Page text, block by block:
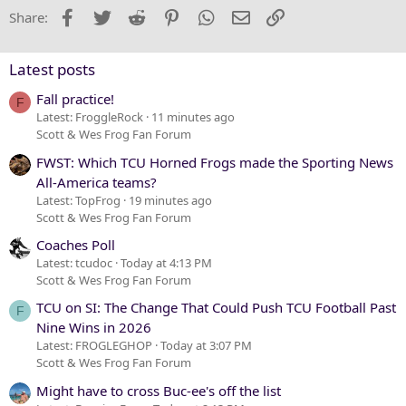
26
Trebuchet MS
Verdana
Share: Facebook
Twitter Reddit PinterestWhatsApp
Email
Latest posts
F Fall practice!
Latest: FroggleRock 11 minutes ago
Scott & Wes Frog Fan Forum
FWST: Which TCU Horned Frogs made the Sporting News
All-America teams?
Latest: TopFrog
19 minutes ago
Scott & Wes Frog Fan Forum
Coaches Poll
Latest: tcudoc Today at 4:13 PM
Scott & Wes Frog Fan Forum
F
TCU on SI: The Change That Could Push TCU Football Past
Nine Wins in 2026
Latest: FROGLEGHOP Today at 3:07 PM
Scott & Wes Frog Fan Forum
Might have to cross Buc-ee's off the list